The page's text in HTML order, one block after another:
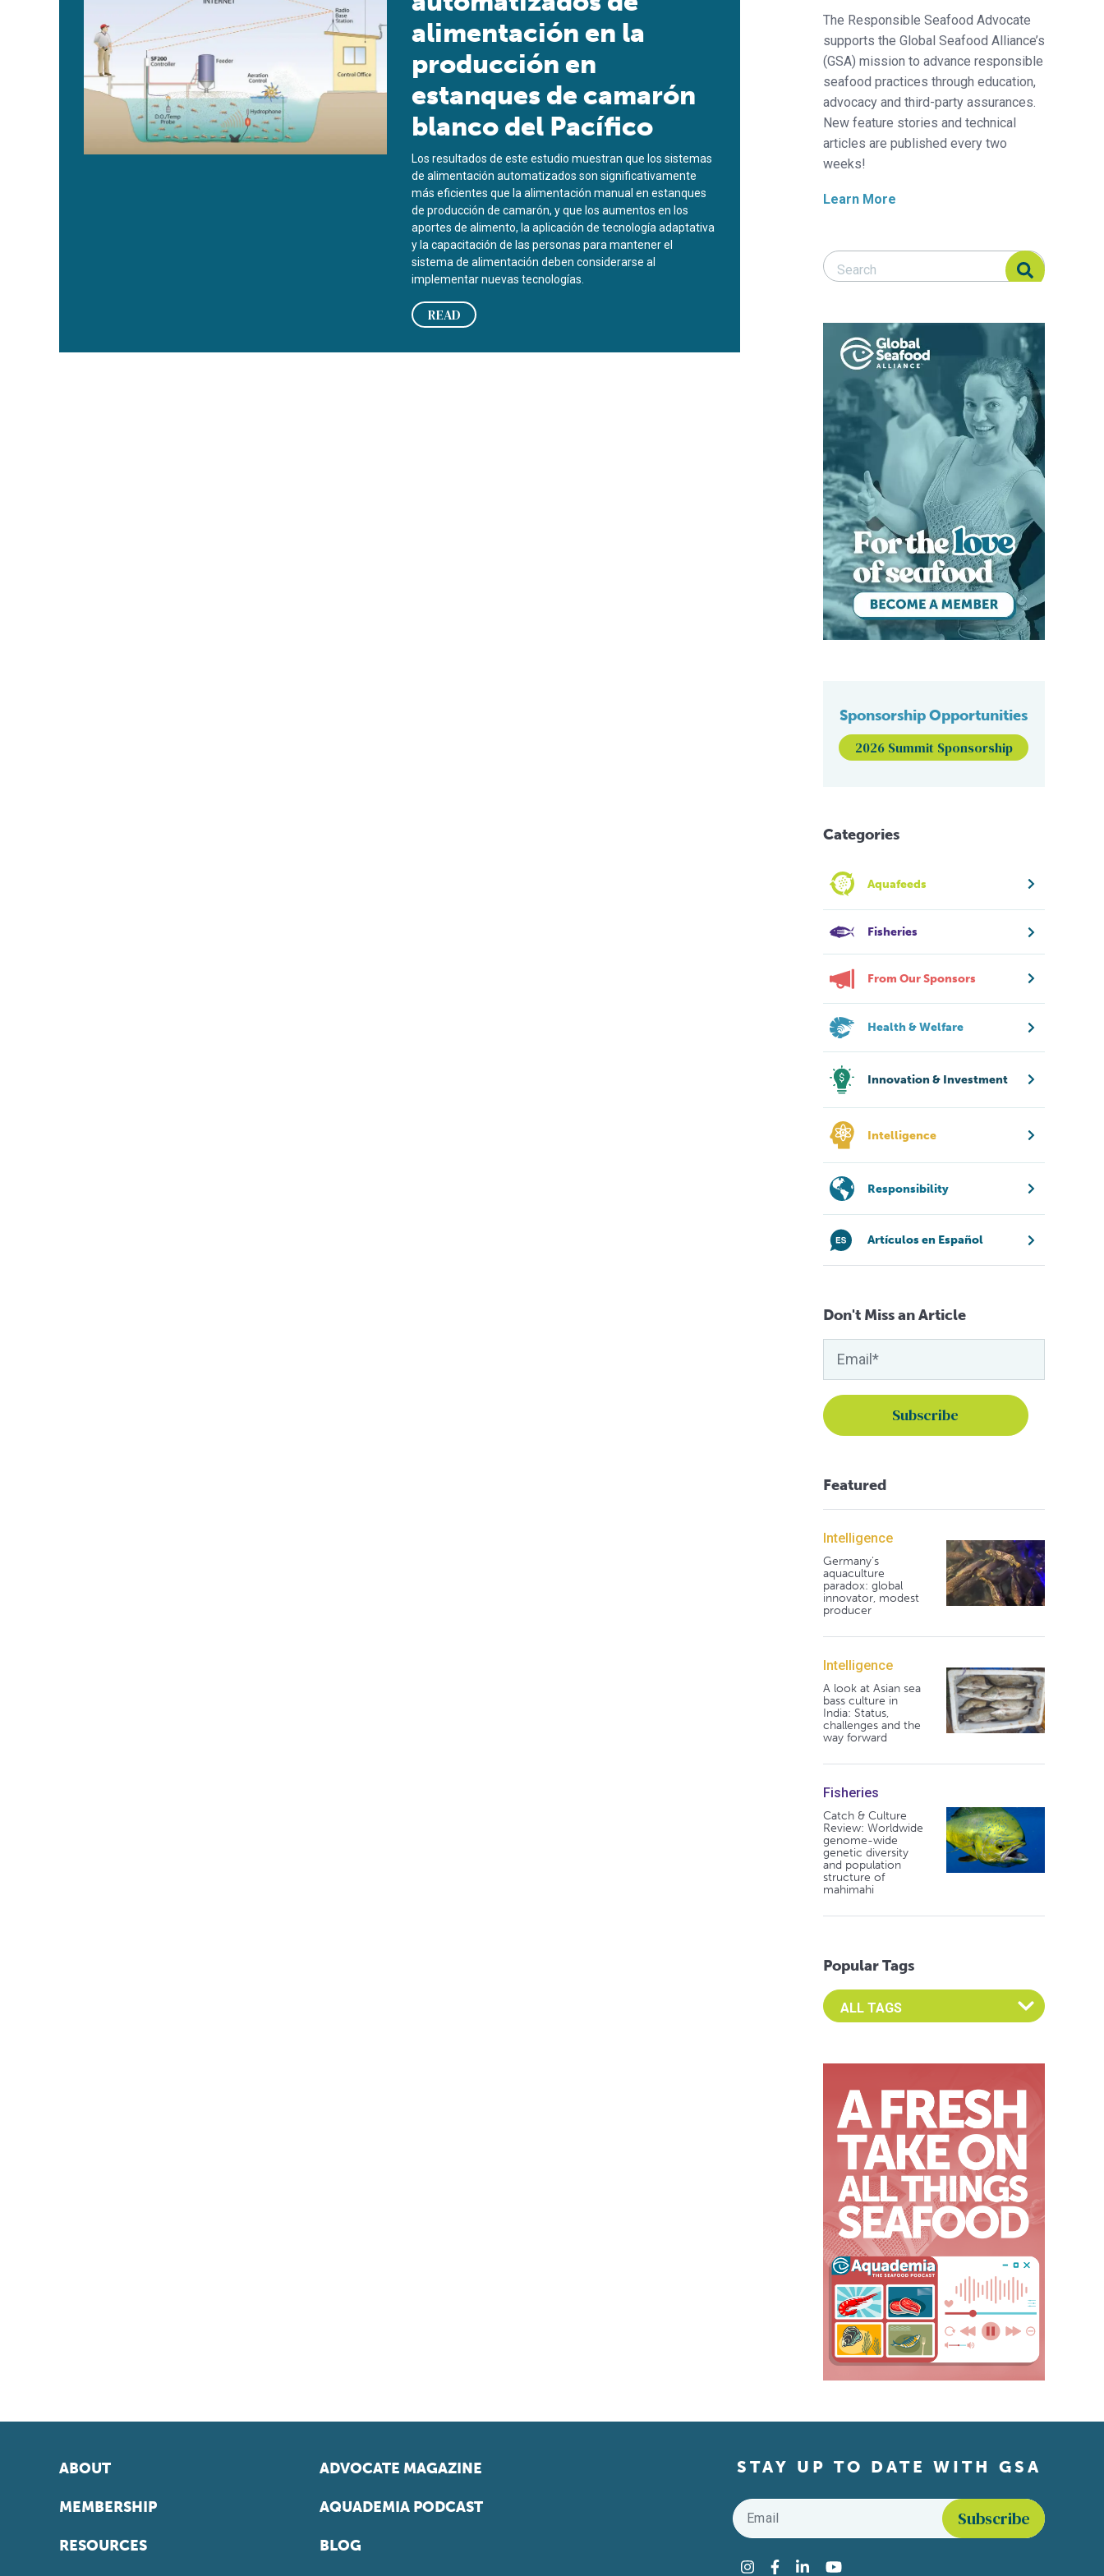
alimentación en la
producción en
estanques de camarón
blanco del Pacífico
Los resultados de este estudio muestran que los sistemas
de alimentación automatizados son significativamente
más eficientes que la alimentación manual en estanques
de producción de camarón, y que los aumentos en los
aportes de alimento, la aplicación de tecnología adaptativa
y la capacitación de las personas para mantener el
sistema de alimentación deben considerarse al
implementar nuevas tecnologías.
READ
The Responsible Seafood Advocate
supports the Global Seafood Alliance’s
(GSA) mission to advance responsible
seafood practices through education,
advocacy and third-party assurances.
New feature stories and technical
articles are published every two
weeks!
Learn More
Search Responsible Seafood Advocate
Search Responsible Seafood Advocate
Sponsorship Opportunities
2026 Summit Sponsorship
Categories
Aquafeeds
Fisheries
From Our Sponsors
Health & Welfare
Innovation & Investment
Intelligence
Responsibility
Artículos en Español
Don't Miss an Article
Featured
Intelligence
Germany's
aquaculture
paradox: global
innovator, modest
producer
Intelligence
A look at Asian sea
bass culture in
India: Status,
challenges and the
way forward
Fisheries
Catch & Culture
Review: Worldwide
genome-wide
genetic diversity
and population
structure of
mahimahi
Popular Tags
Select an Advocate Tag to view it's posts
ABOUT
MEMBERSHIP
RESOURCES
ADVOCATE MAGAZINE
AQUADEMIA PODCAST
BLOG
STAY UP TO DATE WITH GSA
Email
Instagram
Facebook
LinkedInYouTube